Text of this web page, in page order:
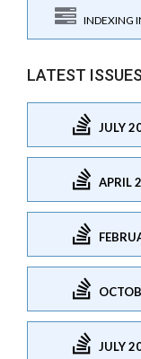
INDEXING
LATEST ISSUES
JULY
APRIL
JULY